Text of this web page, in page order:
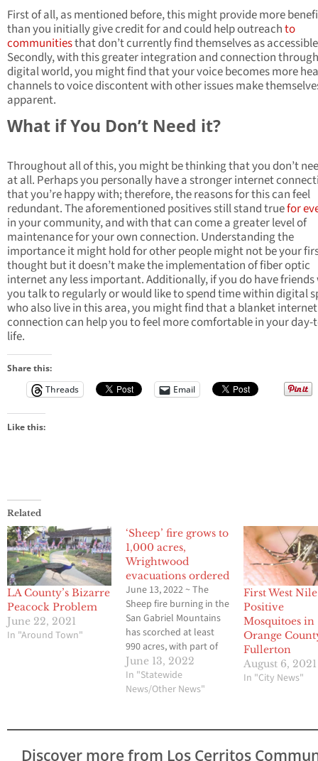
First of all, as mentioned before, this might provide more
than you initially give credit for and could help outreachto
communitiesthat don’t currently find themselves as
Secondly, with this greater integration and connection
digital world, you might find that your voice becomes more
channels to voice discontent with other issues make
apparent.
What if You Don’t Need it?
Throughout all of this, you might be thinking that you don’t
at all. Perhaps you personally have a stronger internet
that you’re happy with; therefore, the reasons for this can feel
redundant. The aforementioned positives still stand truefor
in your community, and with that can come a greater level of
maintenance for your own connection. Understanding the
importance it might hold for other people might not be your
thought but it doesn’t make the implementation of fiber optic
internet any less important. Additionally, if you do have friends
you talk to regularly or would like to spend time within digital
who also live in this area, you might find that a blanket internet
connection can help you to feel more comfortable in your day-
life.
Share this:
Threads
Email
Like this:
Related
LA County’s Bizarre
Peacock Problem
June 22, 2021
In "Around Town"
‘Sheep’ fire grows to
1,000 acres,
Wrightwood
evacuations ordered
June 13, 2022 ~ The
Sheep fire burning in the
San Gabriel Mountains
has scorched at least
990 acres, with part of
the town of Wrightwood
under mandatory
evacuation Sunday
the inferno. Highway 2
(Angeles Crest Highway)
June 13, 2022
In "Statewide
News/Other News"
First West
Positive
Mosquitoes in
Orange
Fullerton
August 6, 2021
In "City News"
Discover more from Los Cerritos